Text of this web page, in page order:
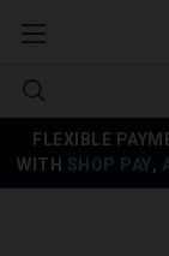
FLEXIBLE
WITH SHOP PAY,